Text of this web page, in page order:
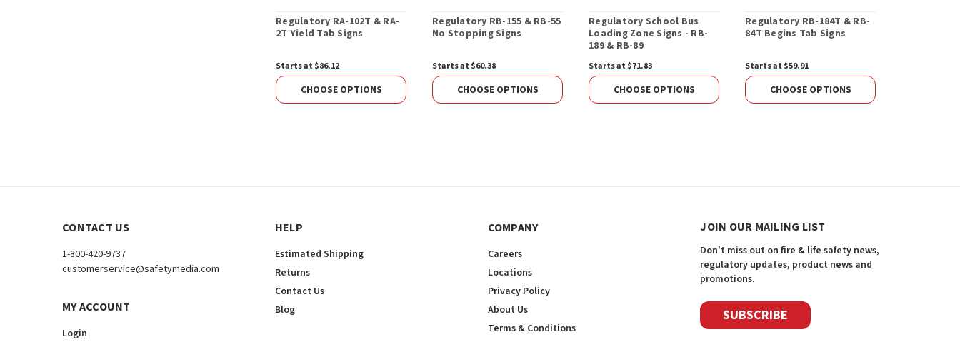
Regulatory RA-102T & RA-
2T Yield Tab Signs
Starts at $86.12
CHOOSE OPTIONS
Regulatory RB-155 & RB-55
No Stopping Signs
Starts at $60.38
CHOOSE OPTIONS
Regulatory School Bus
Loading Zone Signs - RB-
189 & RB-89
Starts at $71.83
CHOOSE OPTIONS
Regulatory RB-184T & RB-
84T Begins Tab Signs
Starts at $59.91
CHOOSE OPTIONS
CONTACT US
1-800-420-9737
customerservice@safetymedia.com
MY ACCOUNT
Login
HELP
Estimated Shipping
Returns
Contact Us
Blog
COMPANY
Careers
Locations
Privacy Policy
About Us
Terms & Conditions
JOIN OUR MAILING LIST
Don't miss out on fire & life safety news,
regulatory updates, product news and
promotions.
SUBSCRIBE